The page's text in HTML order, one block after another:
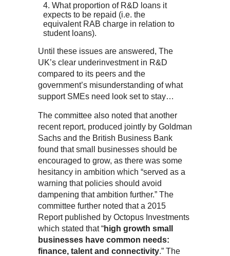
What proportion of R&D loans it
expects to be repaid (i.e. the
equivalent RAB charge in relation to
student loans).
Until these issues are answered, The
UK’s clear underinvestment in R&D
compared to its peers and the
government’s misunderstanding of what
support SMEs need look set to stay…
The committee also noted that another
recent report, produced jointly by Goldman
Sachs and the British Business Bank
found that small businesses should be
encouraged to grow, as there was some
hesitancy in ambition which “served as a
warning that policies should avoid
dampening that ambition further.” The
committee further noted that a 2015
Report published by Octopus Investments
which stated that “high growth small
businesses have common needs:
finance, talent and connectivity.” The